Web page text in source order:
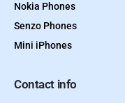
Nokia Phones
Senzo Phones
Mini iPhones
Contact info